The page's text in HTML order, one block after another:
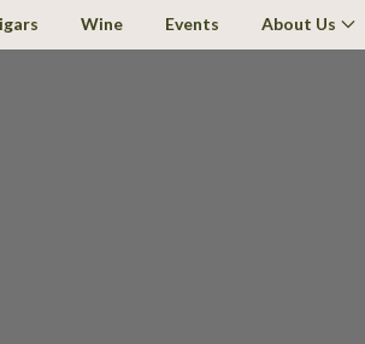
Wine Events About Us